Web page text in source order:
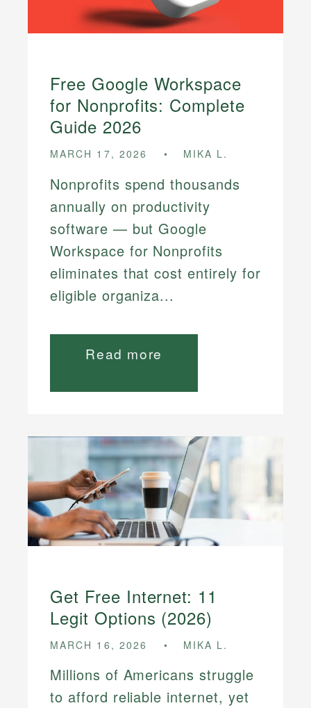
Free Google Workspace
for Nonprofits: Complete
Guide 2026
MARCH 17, 2026 MIKA L.
Nonprofits spend thousands
annually on productivity
software — but Google
Workspace for Nonprofits
eliminates that cost entirely for
eligible organiza...
Read more
Get Free Internet: 11
Legit Options (2026)
MARCH 16, 2026 MIKA L.
Millions of Americans struggle
to afford reliable internet, yet